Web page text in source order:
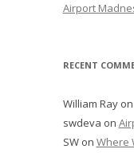
Airport
RECENT
William Rayon
swdeva on
SWon Where